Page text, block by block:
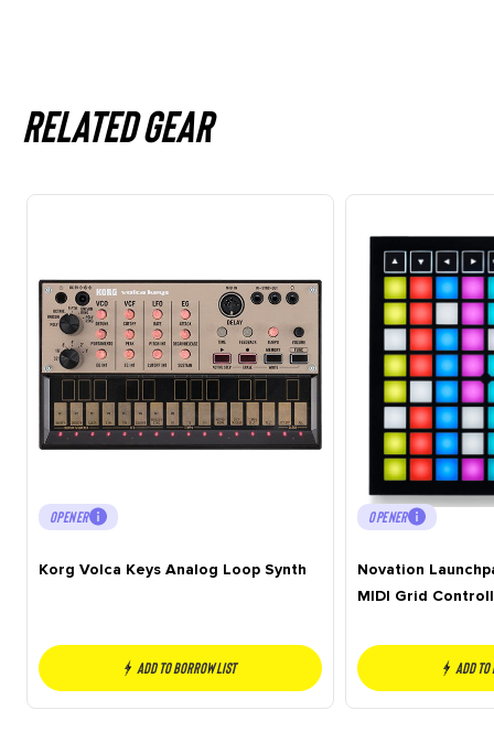
Related gear
OPENER
Korg Volca Keys Analog Loop Synth
Add to borrow list
OPENER
Novation
MIDI Grid
Add